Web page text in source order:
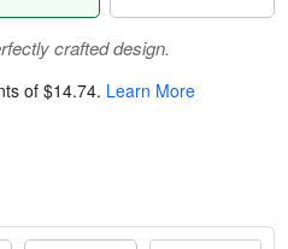
crafted design.
of $14.74. Learn More